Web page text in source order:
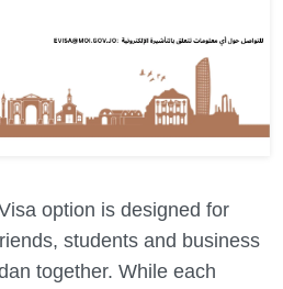
option is designed for
students and business
together. While each